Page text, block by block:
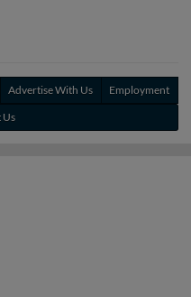
Advertise With Us
Employment